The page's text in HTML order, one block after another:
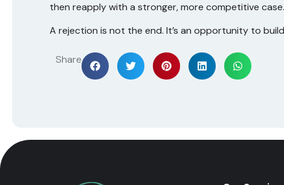
then reapply with a stronger, more competitive case.
A rejection is not the end. It’s an opportunity to
Share